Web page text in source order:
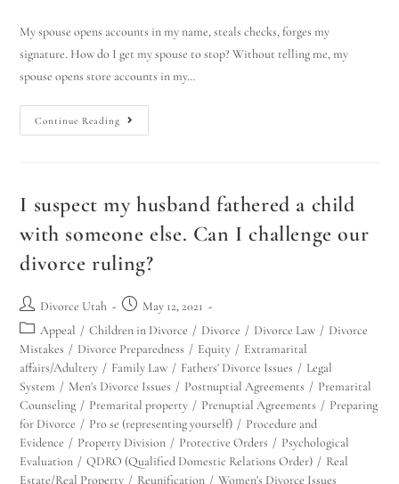
My spouse opens accounts in my name, steals checks, forges my
signature. How do I get my spouse to stop? Without telling me, my
spouse opens store accounts in my…
Continue Reading
I suspect my husband fathered a child
with someone else. Can I challenge our
divorce ruling?
Divorce Utah
May 12, 2021
Appeal / Children in Divorce / Divorce / Divorce Law / Divorce
Mistakes / Divorce Preparedness / Equity / Extramarital
affairs/Adultery / Family Law / Fathers' Divorce Issues / Legal
System / Men's Divorce Issues / Postnuptial Agreements / Premarital
Counseling / Premarital property / Prenuptial Agreements / Preparing
for Divorce / Pro se (representing yourself) / Procedure and
Evidence / Property Division / Protective Orders / Psychological
Evaluation / QDRO (Qualified Domestic Relations Order) / Real
Estate/Real Property / Reunification / Women's Divorce Issues